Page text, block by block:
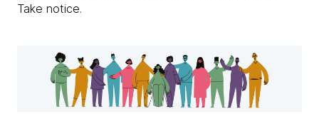
Take notice.